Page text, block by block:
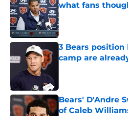
what fans
Published by on Invalid
3 Bears
camp are
Bears' D'Andre
of Caleb